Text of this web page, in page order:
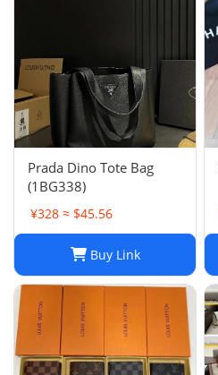
Prada Dino Tote Bag
(1BG338)
¥328 ≈ $45.56
Buy Link